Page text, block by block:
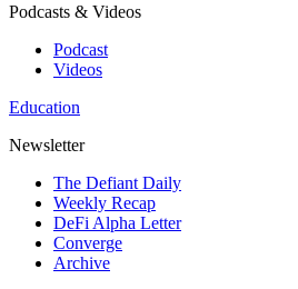
Podcasts & Videos
Podcast
Videos
Education
Newsletter
The Defiant Daily
Weekly Recap
DeFi Alpha Letter
Converge
Archive